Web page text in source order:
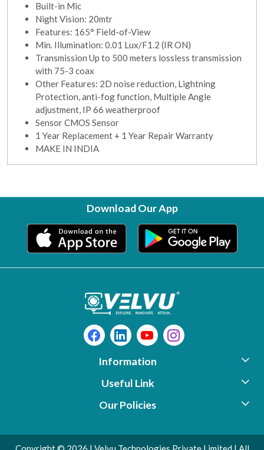
Built-in Mic
Night Vision: 20mtr
Features: 165° Field-of-View
Min. Illumination: 0.01 Lux/F1.2 (IR ON)
Transmission Up to 500 meters lossless transmission
with 75-3 coax
Other Features: 2D noise reduction, Lightning
Protection, anti-fog function, Multiple Angle
adjustment, IP 66 weatherproof
Sensor CMOS Sensor
1 Year Replacement + 1 Year Repair Warranty
MAKE IN INDIA
Download Our App
Information
About Us
Support
Useful Link
Photo Gallery
Our Policies